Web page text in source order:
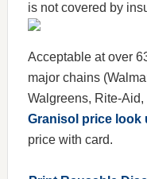
is not covered by
Acceptable at over
major chains
Walgreens, Rite-Aid,
Granisol price look
price with card.